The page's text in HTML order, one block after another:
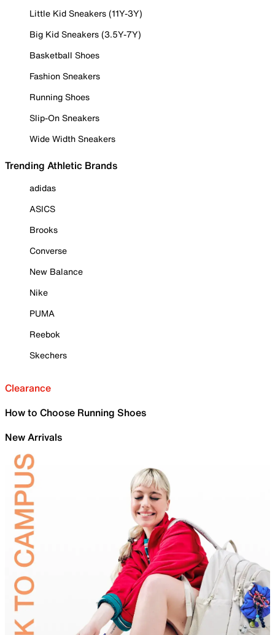
Little Kid Sneakers (11Y-3Y)
Big Kid Sneakers (3.5Y-7Y)
Basketball Shoes
Fashion Sneakers
Running Shoes
Slip-On Sneakers
Wide Width Sneakers
Trending Athletic Brands
adidas
ASICS
Brooks
Converse
New Balance
Nike
PUMA
Reebok
Skechers
Clearance
How to Choose Running Shoes
New Arrivals